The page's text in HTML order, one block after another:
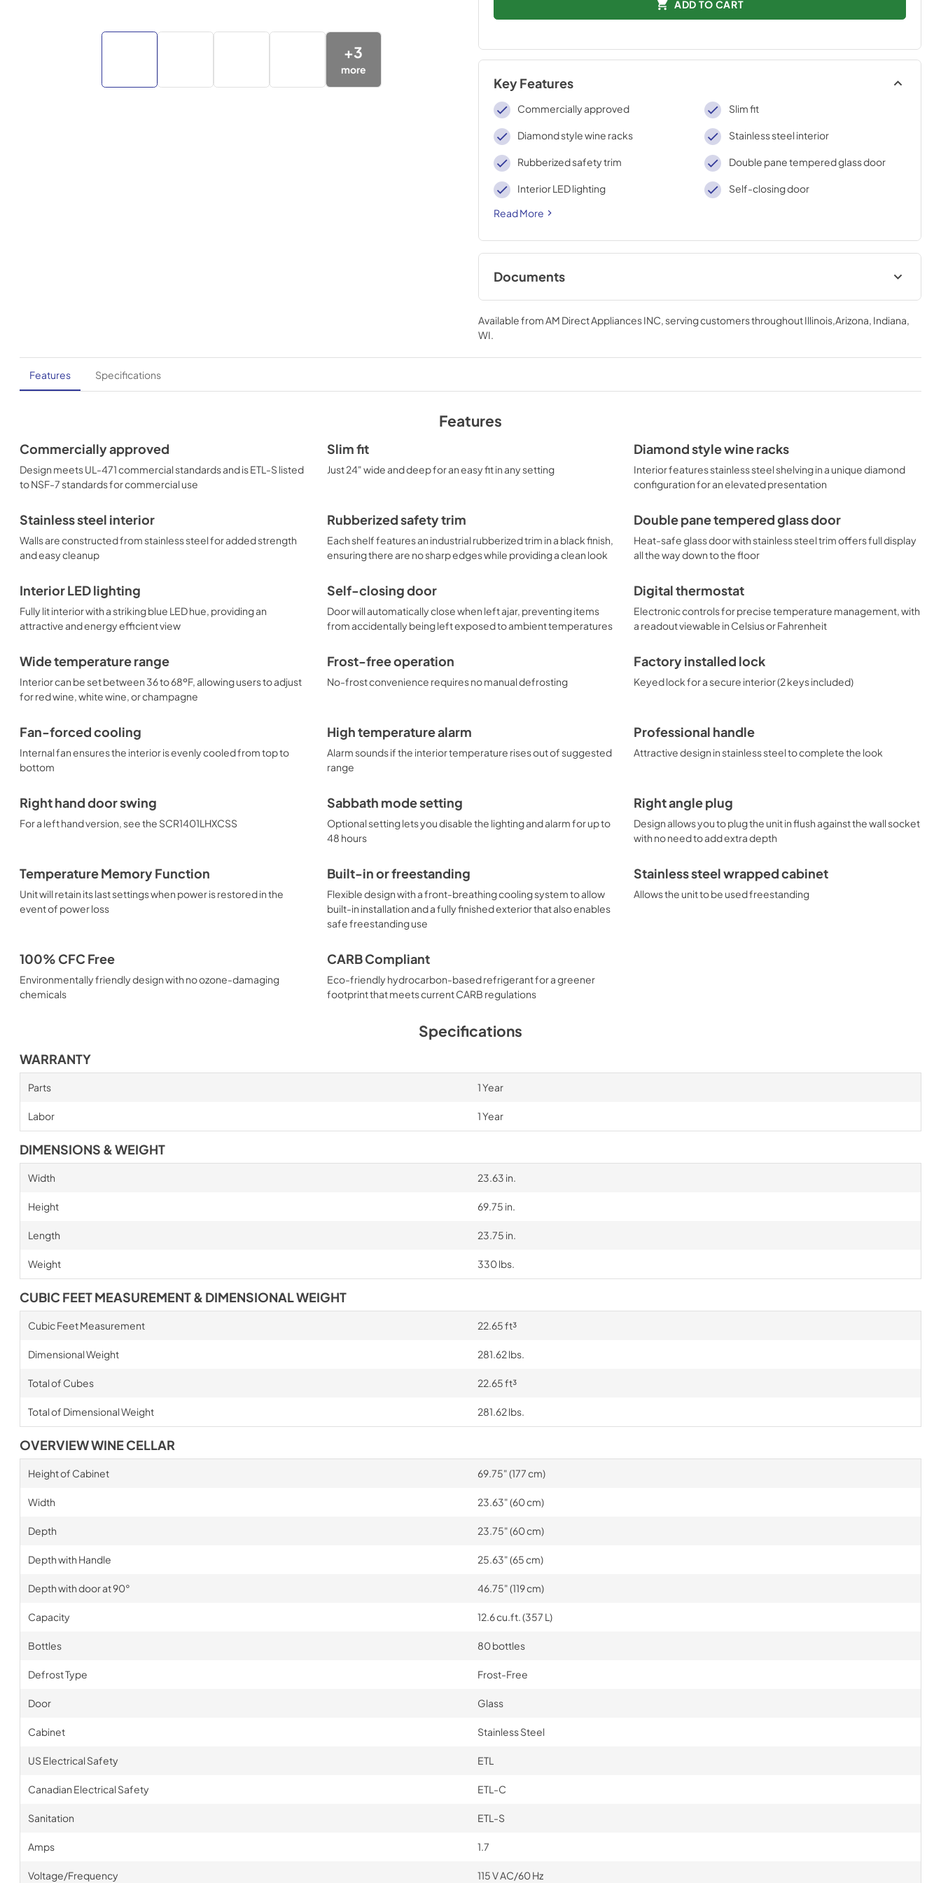
+3
more
ADD TO CART
Key Features
Commercially approved Slim fit
Diamond style wine racks Stainless steel interior
Rubberized safety trim Double pane tempered glass door
Interior LED lighting
Self-closing door
Read More
Documents
USE & CARE
View|Download
Available from AM Direct Appliances INC , serving customers throughoutIllinois,Arizona, Indiana,
WI
Features Specifications
Features
Commercially approved
Design meets UL-471 commercial standards and is ETL-S listed
to NSF-7 standards for commercial use
Slim fit
Just 24" wide and deep for an easy fit in any setting
Diamond style wine racks
Interior features stainless steel shelving in a unique diamond
configuration for an elevated presentation
Stainless steel interior
Walls are constructed from stainless steel for added strength
and easy cleanup
Rubberized safety trim
Each shelf features an industrial rubberized trim in a black finish,
ensuring there are no sharp edges while providing a clean look
Double pane tempered glass door
Heat-safe glass door with stainless steel trim offers full display
all the way down to the floor
Interior LED lighting
Fully lit interior with a striking blue LED hue, providing an
attractive and energy efficient view
Self-closing door
Door will automatically close when left ajar, preventing items
from accidentally being left exposed to ambient temperatures
Digital thermostat
Electronic controls for precise temperature management, with
a readout viewable in Celsius or Fahrenheit
Wide temperature range
Interior can be set between 36 to 68ºF, allowing users to adjust
for red wine, white wine, or champagne
Frost-free operation
No-frost convenience requires no manual defrosting
Factory installed lock
Keyed lock for a secure interior (2 keys included)
Fan-forced cooling
Internal fan ensures the interior is evenly cooled from top to
bottom
High temperature alarm
Alarm sounds if the interior temperature rises out of suggested
range
Professional handle
Attractive design in stainless steel to complete the look
Right hand door swing
For a left hand version, see the SCR1401LHXCSS
Sabbath mode setting
Optional setting lets you disable the lighting and alarm for up to
48 hours
Right angle plug
Design allows you to plug the unit in flush against the wall socket
with no need to add extra depth
Temperature Memory Function
Unit will retain its last settings when power is restored in the
event of power loss
Built-in or freestanding
Flexible design with a front-breathing cooling system to allow
built-in installation and a fully finished exterior that also enables
safe freestanding use
Stainless steel wrapped cabinet
Allows the unit to be used freestanding
100% CFC Free
Environmentally friendly design with no ozone-damaging
chemicals
CARB Compliant
Eco-friendly hydrocarbon-based refrigerant for a greener
footprint that meets current CARB regulations
Specifications
WARRANTY
Parts 1 Year
Labor 1 Year
DIMENSIONS & WEIGHT
Width 23.63 in.
Height 69.75 in.
Length 23.75 in.
Weight 330 lbs.
CUBIC FEET MEASUREMENT & DIMENSIONAL WEIGHT
Cubic Feet Measurement 22.65 ft³
Dimensional Weight 281.62 lbs.
Total of Cubes 22.65 ft³
Total of Dimensional Weight 281.62 lbs.
OVERVIEW WINE CELLAR
Height of Cabinet 69.75" (177 cm)
Width 23.63" (60 cm)
Depth 23.75" (60 cm)
Depth with Handle 25.63" (65 cm)
Depth with door at 90° 46.75" (119 cm)
Capacity 12.6 cu.ft. (357 L)
Bottles 80 bottles
Defrost Type Frost-Free
Door Glass
Cabinet Stainless Steel
US Electrical Safety ETL
Canadian Electrical Safety ETL-C
Sanitation ETL-S
Amps 1.7
Voltage/Frequency 115 V AC/60 Hz